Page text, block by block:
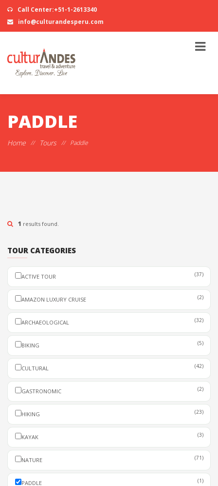
Call Center:+51-1-2613340
info@culturandesperu.com
PADDLE
Home // Tours // Paddle
1 results found.
TOUR CATEGORIES
ACTIVE TOUR (37)
AMAZON LUXURY CRUISE (2)
ARCHAEOLOGICAL (32)
BIKING (5)
CULTURAL (42)
GASTRONOMIC (2)
HIKING (23)
KAYAK (3)
NATURE (71)
PADDLE (1)